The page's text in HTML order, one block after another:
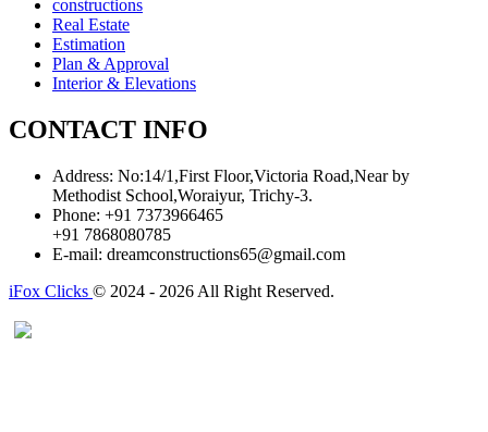
constructions
Real Estate
Estimation
Plan & Approval
Interior & Elevations
CONTACT INFO
Address: No:14/1,First Floor,Victoria Road,Near by
Methodist School,Woraiyur, Trichy-3.
Phone: +91 7373966465
+91 7868080785
E-mail: dreamconstructions65@gmail.com
iFox Clicks © 2024 - 2026 All Right Reserved.